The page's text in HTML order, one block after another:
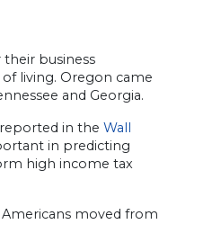
their business
living. Oregon came
and Georgia.
reported in the Wall
in predicting
high income tax
moved from